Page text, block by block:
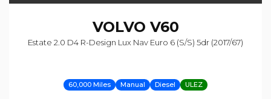
VOLVO V60
Estate 2.0 D4 R-Design Lux Nav Euro 6 (s/s) 5dr (2017/67)
60,000 Miles Manual Diesel ULEZ